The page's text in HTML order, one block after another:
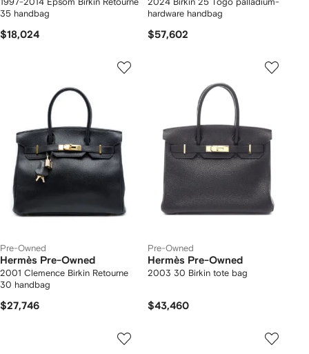
35 handbag
$18,024
hardware handbag
$57,602
Pre-Owned
Hermès Pre-Owned
2001 Clemence Birkin Retourne
30 handbag
$27,746
Pre-Owned
Hermès Pre-Owned
2003 30 Birkin tote bag
$43,460